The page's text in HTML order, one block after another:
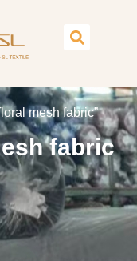
mesh fabric”
fabric